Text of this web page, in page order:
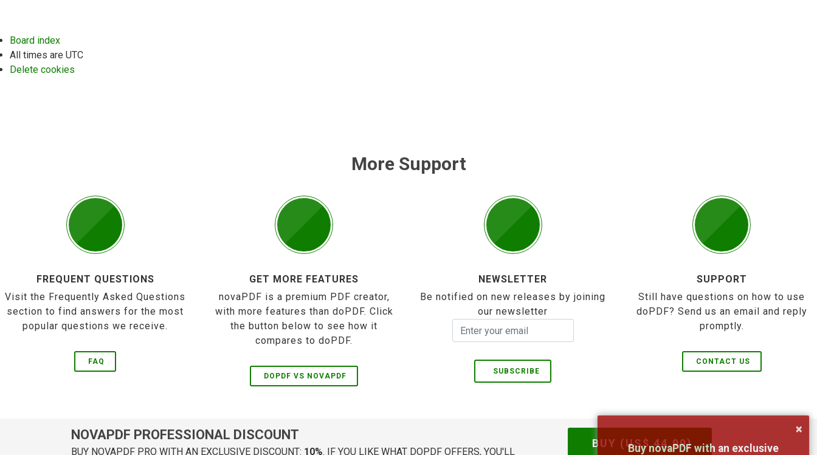
Board index
All times are UTC
Delete cookies
More Support
FREQUENT QUESTIONS
Visit the Frequently Asked Questions
section to find answers for the most
popular questions we receive.
FAQ
GET MORE FEATURES
novaPDF is a premium PDF creator,
with more features than doPDF. Click
the button below to see how it
compares to doPDF.
DOPDF VS NOVAPDF
NEWSLETTER
Be notified on new releases by joining
our newsletter
SUBSCRIBE
SUPPORT
Still have questions on how to use
doPDF? Send us an email and reply
promptly.
CONTACT US
NOVAPDF PROFESSIONAL DISCOUNT
BUY NOVAPDF PRO WITH AN EXCLUSIVE DISCOUNT: 10%. IF YOU LIKE WHAT DOPDF OFFERS, YOU'LL
BUY (US$44.99)
×
Buy novaPDF with an exclusive